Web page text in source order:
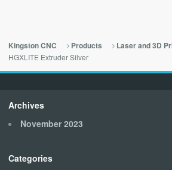
Kingston CNC Products Laser and 3D
HGXLITE Extruder Silver
Archives
November 2023
Categories